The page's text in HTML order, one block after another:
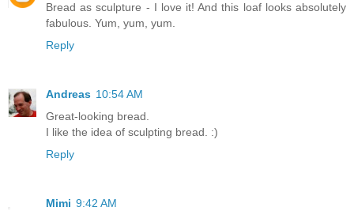
Bread as sculpture - I love it! And this loaf looks absolutely
fabulous. Yum, yum, yum.
Reply
Andreas 10:54 AM
Great-looking bread.
I like the idea of sculpting bread. :)
Reply
Mimi 9:42 AM